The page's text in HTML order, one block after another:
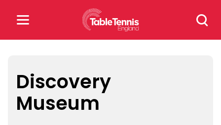
Search
for:
for:
Popular Searches
Discovery
Museum